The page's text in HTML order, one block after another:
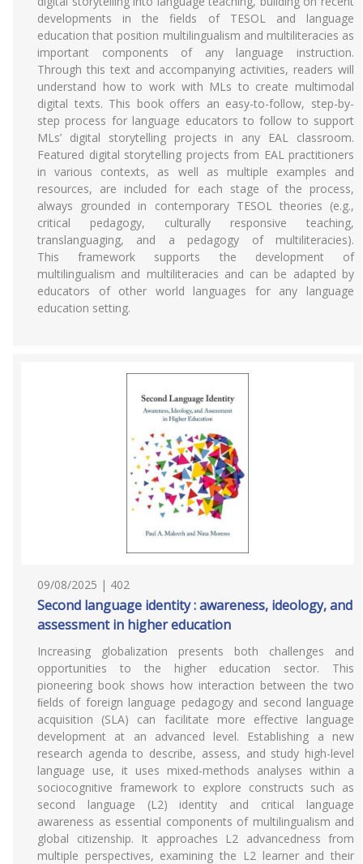
developments in the fields of TESOL and language
education that position multilingualism and multiliteracies as
important components of any language instruction.
Through this text and accompanying activities, readers will
understand how to work with MLs to create multimodal
digital texts. This book offers an easy-to-follow, step-by-
step process for language educators to follow to support
MLs’ digital storytelling projects in any EAL classroom.
Featured digital storytelling projects from EAL practitioners
in various contexts, as well as multiple examples and
resources, are included for each stage of the process,
always grounded in contemporary TESOL theories (e.g.,
critical pedagogy, culturally responsive teaching,
translanguaging, and a pedagogy of multiliteracies).
This framework supports the development of
multilingualism and multiliteracies and can be adapted by
educators of other world languages for any language
education setting.
09/08/2025 | 402
Second language identity : awareness, ideology, and
assessment in higher education
Increasing globalization presents both challenges and
opportunities to the higher education sector. This
pioneering book shows how interaction between the two
ﬁelds of foreign language pedagogy and second language
acquisition (SLA) can facilitate more effective language
development at an advanced level. Establishing a new
research agenda to describe, assess, and study high-level
language use, it uses mixed-methods analyses within a
sociocognitive framework to explore constructs such as
second language (L2) identity and critical language
awareness as essential components of multilingualism and
global citizenship. It approaches L2 advancedness from
multiple perspectives, examining the L2 learner and their